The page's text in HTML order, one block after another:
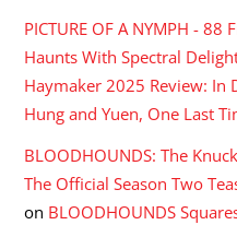
PICTURE OF A NYMPH -
Haunts With Spectral
Haymaker 2025 Review: In
Hung and Yuen, One Last
BLOODHOUNDS: The
The Official Season Two
on BLOODHOUNDS